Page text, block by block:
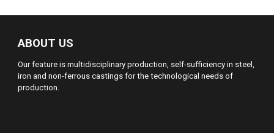
ABOUT US
Our feature is multidisciplinary production, self-sufficiency in steel,
iron and non-ferrous castings for the technological needs of
production.